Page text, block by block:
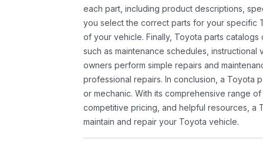
each part, including product descriptions,
you select the correct parts for your specific
of your vehicle. Finally, Toyota parts
such as maintenance schedules,
owners perform simple repairs and
professional repairs. In conclusion, a Toyota
or mechanic. With its comprehensive range
competitive pricing, and helpful resources, a
maintain and repair your Toyota vehicle.